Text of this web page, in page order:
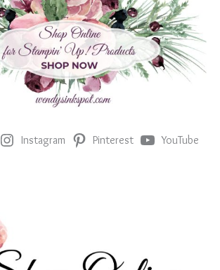
Instagram Pinterest YouTube